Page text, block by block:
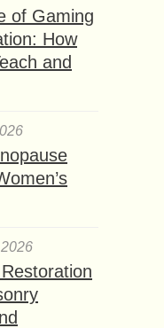
of Gaming
How
and